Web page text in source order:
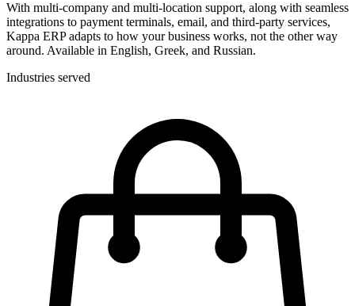
With multi-company and multi-location support, along with seamless
integrations to payment terminals, email, and third-party services,
Kappa ERP adapts to how your business works, not the other way
around. Available in English, Greek, and Russian.
Industries served